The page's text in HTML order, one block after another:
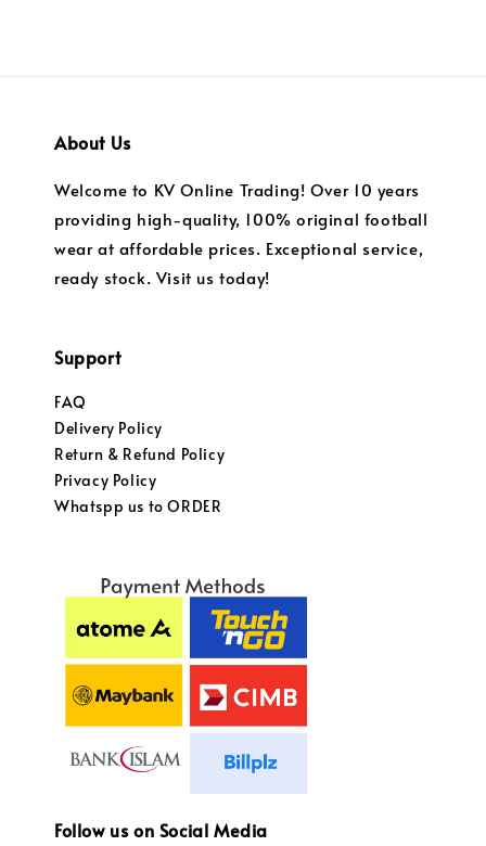
About Us
Welcome to KV Online Trading! Over 10 years
providing high-quality, 100% original football
wear at affordable prices. Exceptional service,
ready stock. Visit us today!
Support
FAQ
Delivery Policy
Return & Refund Policy
Privacy Policy
Whatspp us to ORDER
Follow us on Social Media